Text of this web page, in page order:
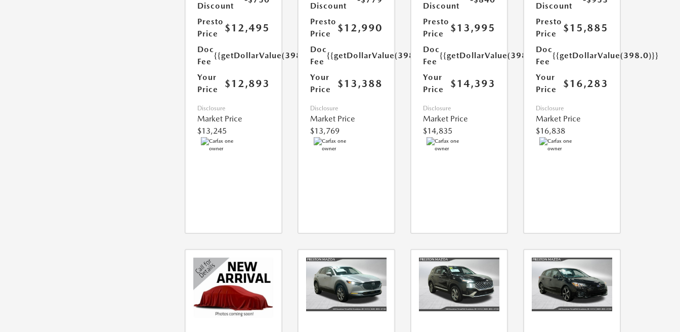
Discount
Presto
Price
$12,495
Doc
Fee
{{getDollarValue(398.0)}}
Your
Price
$12,893
Disclosure
Market Price
$13,245
Discount
Presto
Price
$12,990
Doc
Fee
{{getDollarValue(398.0)}}
Your
Price
$13,388
Disclosure
Market Price
$13,769
Discount
Presto
Price
$13,995
Doc
Fee
{{getDollarValue(398.0)}}
Your
Price
$14,393
Disclosure
Market Price
$14,835
Discount
Presto
Price
$15,885
Doc
Fee
{{getDollarValue(398.0)}}
Your
Price
$16,283
Disclosure
Market Price
$16,838